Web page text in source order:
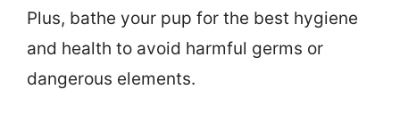
Plus, bathe your pup for the best hygiene
and health to avoid harmful germs or
dangerous elements.